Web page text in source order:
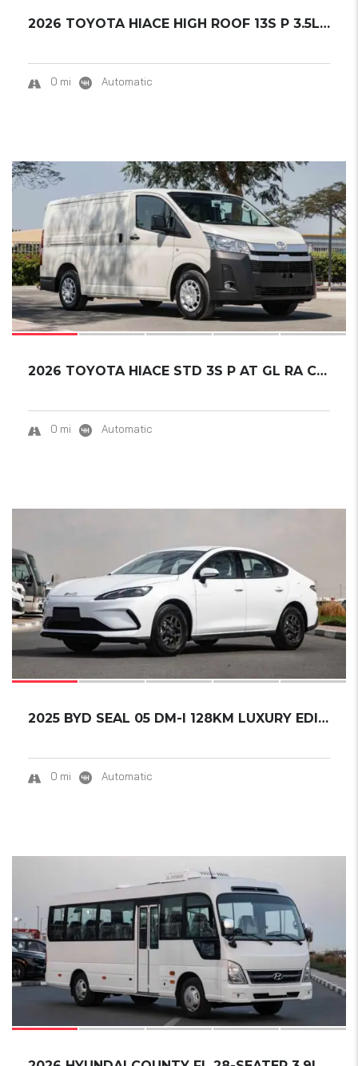
2026 TOYOTA HIACE HIGH ROOF 13S P 3.5L MT GL...
0 mi Automatic
12
2026 TOYOTA HIACE STD 3S P AT GL RA CARGO...
0 mi Automatic
2025 BYD SEAL 05 DM-I 128KM LUXURY EDITION.....
0 mi Automatic